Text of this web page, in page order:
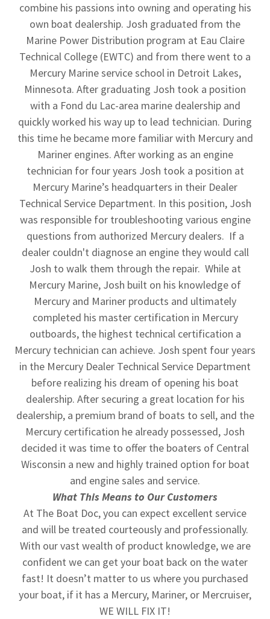
combine his passions into owning and operating his
own boat dealership. Josh graduated from the
Marine Power Distribution program at Eau Claire
Technical College (EWTC) and from there went to a
Mercury Marine service school in Detroit Lakes,
Minnesota. After graduating Josh took a position
with a Fond du Lac-area marine dealership and
quickly worked his way up to lead technician. During
this time he became more familiar with Mercury and
Mariner engines. After working as an engine
technician for four years Josh took a position at
Mercury Marine’s headquarters in their Dealer
Technical Service Department. In this position, Josh
was responsible for troubleshooting various engine
questions from authorized Mercury dealers. If a
dealer couldn't diagnose an engine they would call
Josh to walk them through the repair. While at
Mercury Marine, Josh built on his knowledge of
Mercury and Mariner products and ultimately
completed his master certification in Mercury
outboards, the highest technical certification a
Mercury technician can achieve. Josh spent four years
in the Mercury Dealer Technical Service Department
before realizing his dream of opening his boat
dealership. After securing a great location for his
dealership, a premium brand of boats to sell, and the
Mercury certification he already possessed, Josh
decided it was time to offer the boaters of Central
Wisconsin a new and highly trained option for boat
and engine sales and service.
What This Means to Our Customers
At The Boat Doc, you can expect excellent service
and will be treated courteously and professionally.
With our vast wealth of product knowledge, we are
confident we can get your boat back on the water
fast! It doesn’t matter to us where you purchased
your boat, if it has a Mercury, Mariner, or Mercruiser,
WE WILL FIX IT!